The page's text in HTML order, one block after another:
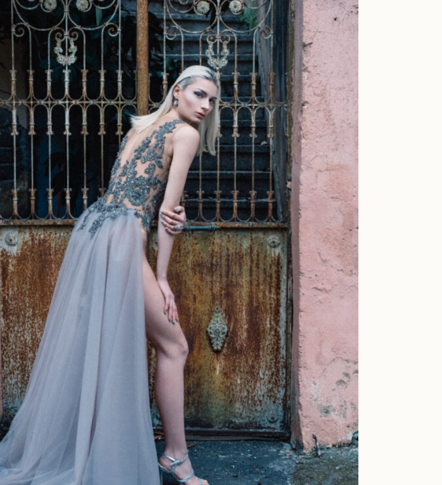
about me
moments
portraits
interiors
commercial
the studio
contact